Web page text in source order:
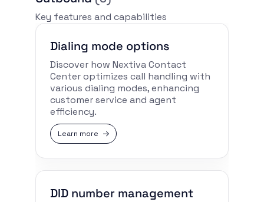
Key features and capabilities
Dialing mode options
Discover how Nextiva Contact
Center optimizes call handling with
various dialing modes, enhancing
customer service and agent
efficiency.
Learn more
DID number management